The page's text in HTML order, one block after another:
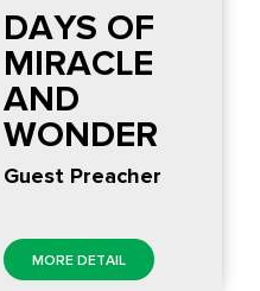
DAYS OF
MIRACLE
AND
WONDER
Guest Preacher
MORE DETAIL